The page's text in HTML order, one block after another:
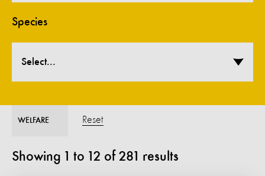
Species
Select...
WELFARE Reset
Showing 1 to 12 of 281 results